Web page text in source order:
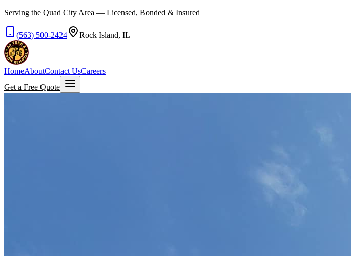
Serving the Quad City Area — Licensed, Bonded & Insured
(563) 500-2424 Rock Island, IL
HomeAboutContact UsCareers
Get a Free Quote